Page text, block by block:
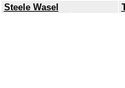
Steele Wasel